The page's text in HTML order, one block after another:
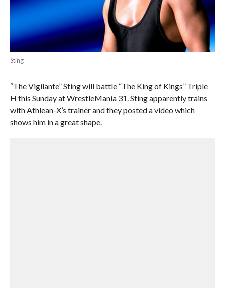
Sting
“The Vigilante” Sting will battle “The King of Kings” Triple
H this Sunday at WrestleMania 31. Sting apparently trains
with Athlean-X’s trainer and they posted a video which
shows him in a great shape.